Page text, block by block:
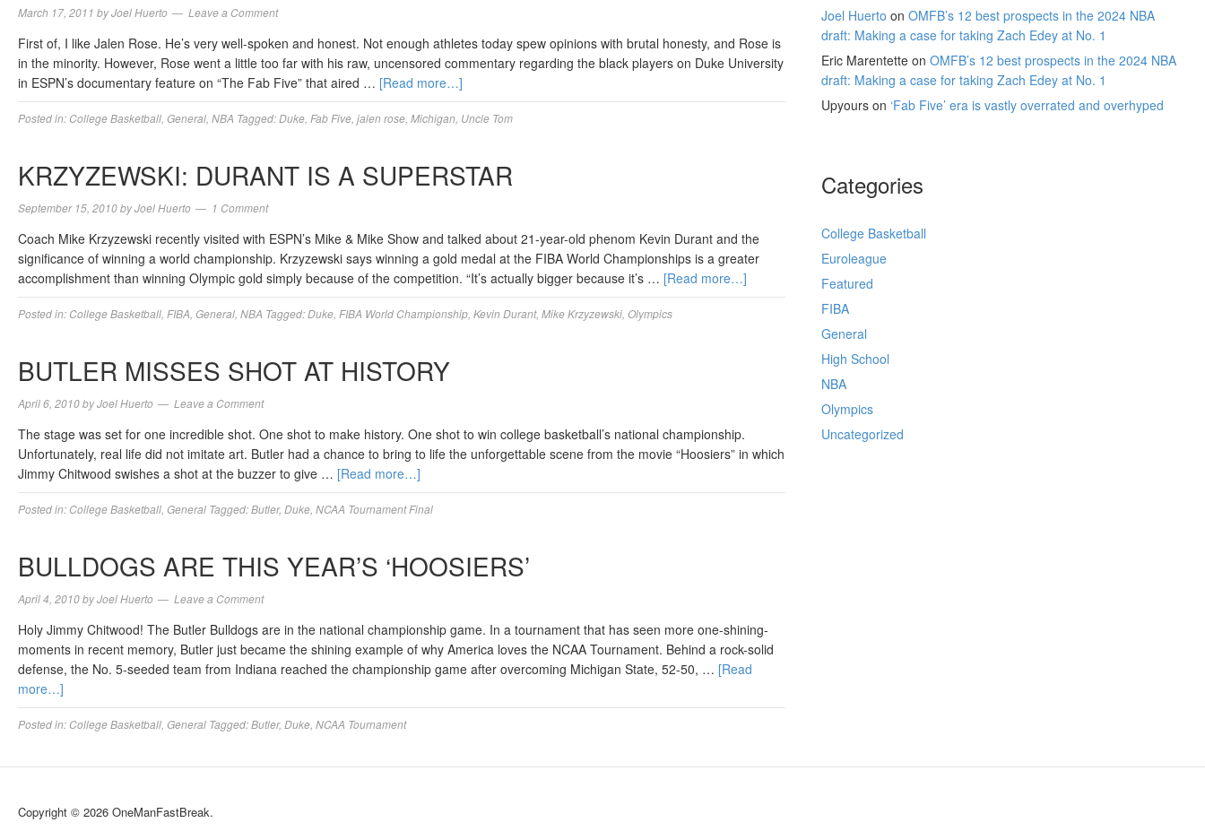
March 17, 2011 byJoel Huerto Leave a Comment
First of, I like Jalen Rose. He’s very well-spoken and honest. Not enough athletes today spew opinions with brutal honesty, and Rose is
in the minority. However, Rose went a little too far with his raw, uncensored commentary regarding the black players on Duke University
in ESPN’s documentary feature on “The Fab Five” that aired … [Read more…]
Posted in: College Basketball General NBA Tagged:Duke Fab Five jalen rose Michigan Uncle Tom
KRZYZEWSKI: DURANT IS A SUPERSTAR
September 15, 2010byJoel Huerto 1 Comment
Coach Mike Krzyzewski recently visited with ESPN’s Mike & Mike Show and talked about 21-year-old phenom Kevin Durant and the
significance of winning a world championship. Krzyzewski says winning a gold medal at the FIBA World Championships is a greater
accomplishment than winning Olympic gold simply because of the competition. “It’s actually bigger because it’s … [Read more…]
Posted in: College Basketball FIBA General NBA Tagged:Duke FIBA World Championship Kevin Durant, Mike Krzyzewski Olympics
BUTLER MISSES SHOT AT HISTORY
April 6, 2010byJoel Huerto Leave a Comment
The stage was set for one incredible shot. One shot to make history. One shot to win college basketball’s national championship.
Unfortunately, real life did not imitate art. Butler had a chance to bring to life the unforgettable scene from the movie “Hoosiers” in which
Jimmy Chitwood swishes a shot at the buzzer to give … [Read more…]
Posted in: College Basketball General Tagged:Butler, Duke NCAA Tournament Final
BULLDOGS ARE THIS YEAR’S ‘HOOSIERS’
April 4, 2010byJoel Huerto Leave a Comment
Holy Jimmy Chitwood! The Butler Bulldogs are in the national championship game. In a tournament that has seen more one-shining-
moments in recent memory, Butler just became the shining example of why America loves the NCAA Tournament. Behind a rock-solid
defense, the No. 5-seeded team from Indiana reached the championship game after overcoming Michigan State, 52-50, … [Read
more…]
Posted in: College Basketball General Tagged:Butler, Duke NCAA Tournament
Joel Huerto on OMFB’s 12 best prospects in the 2024 NBA
draft: Making a case for taking Zach Edey at No. 1
Eric Marentette on OMFB’s 12 best prospects in the 2024 NBA
draft: Making a case for taking Zach Edey at No. 1
Upyours on ‘Fab Five’ era is vastly overrated and overhyped
Categories
College Basketball
Euroleague
Featured
FIBA
General
High School
NBA
Olympics
Uncategorized
Copyright © 2026 OneManFastBreak.